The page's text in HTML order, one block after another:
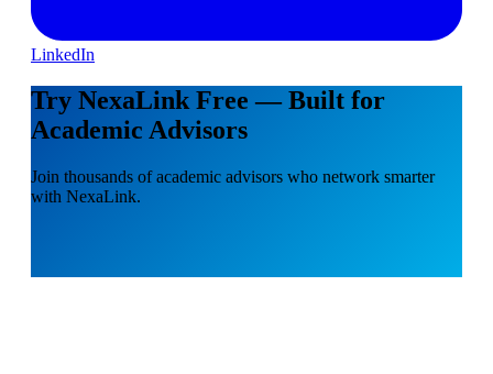
LinkedIn
Try NexaLink Free — Built for
Academic Advisors
Join thousands of academic advisors who network smarter
with NexaLink.